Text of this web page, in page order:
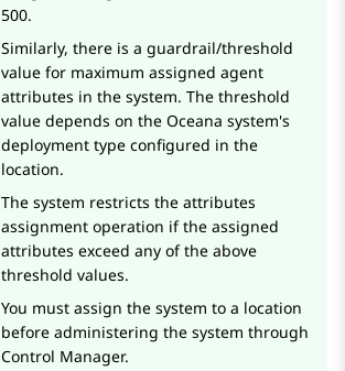
500.
Similarly, there is a guardrail/threshold
value for maximum assigned agent
attributes in the system. The threshold
value depends on the Oceana system's
deployment type configured in the
location.
The system restricts the attributes
assignment operation if the assigned
attributes exceed any of the above
threshold values.
You must assign the system to a location
before administering the system through
Control Manager.